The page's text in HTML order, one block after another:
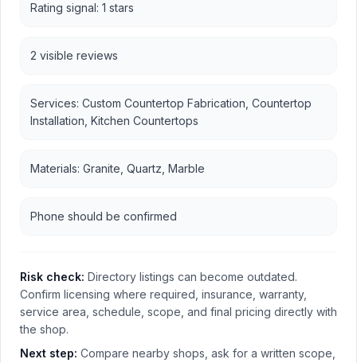
Rating signal: 1 stars
2 visible reviews
Services: Custom Countertop Fabrication, Countertop
Installation, Kitchen Countertops
Materials: Granite, Quartz, Marble
Phone should be confirmed
Risk check: Directory listings can become outdated.
Confirm licensing where required, insurance, warranty,
service area, schedule, scope, and final pricing directly with
the shop.
Next step: Compare nearby shops, ask for a written scope,